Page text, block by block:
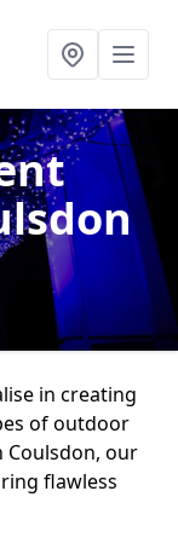
in creating
of outdoor
Coulsdon, our
flawless